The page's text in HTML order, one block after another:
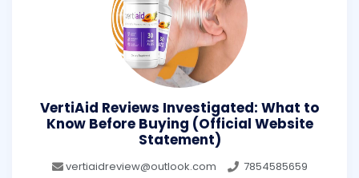
VertiAid Reviews Investigated: What to
Know Before Buying (Official Website
Statement)
vertiaidreview@outlook.com 7854585659